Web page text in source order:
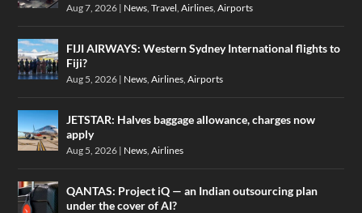
Aug 7, 2026 | News ,Travel ,Airlines ,Airports
FIJI AIRWAYS: Western Sydney International flights to
Fiji?
Aug 5, 2026 | News ,Airlines ,Airports
JETSTAR: Halves baggage allowance, charges now
apply
Aug 5, 2026 | News ,Airlines
QANTAS: Project iQ — an Indian outsourcing plan
under the cover of AI?